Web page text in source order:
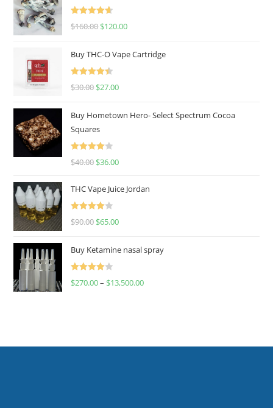
Rated4.67
$160.00 $120.00
Buy THC-O Vape Cartridge
Rated4.50
$30.00 $27.00
Buy Hometown Hero- Select Spectrum Cocoa
Squares
Rated
$40.00 $36.00
THC Vape Juice Jordan
Rated
$90.00 $65.00
Buy Ketamine nasal spray
Rated
$270.00– $13,500.00